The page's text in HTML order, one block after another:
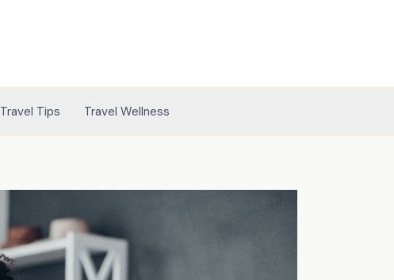
Travel Tips Travel Wellness